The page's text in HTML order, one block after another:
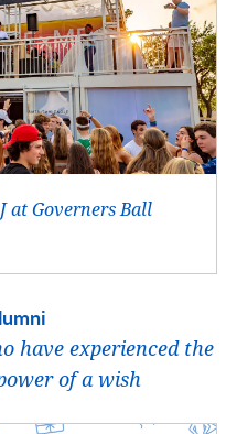
at Governers Ball
have experienced the
of a wish